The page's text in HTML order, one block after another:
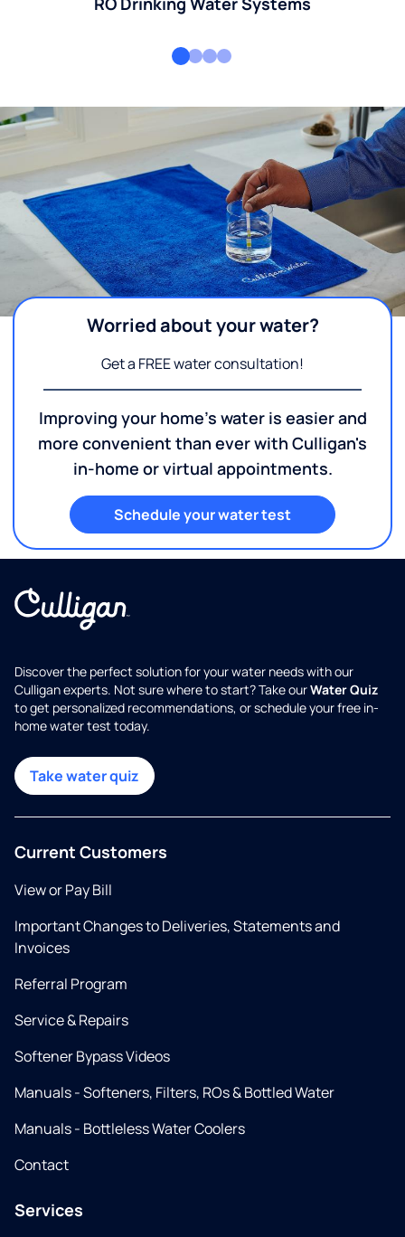
Worried about your water?
Get a FREE water consultation!
Improving your home's water is easier and
more convenient than ever with Culligan's
in-home or virtual appointments.
Schedule your water test
Discover the perfect solution for your water needs with our
Culligan experts. Not sure where to start? Take ourWater Quiz
to get personalized recommendations, or schedule your free in-
home water test today.
Take water quiz
Current Customers
View or Pay Bill
Important Changes to Deliveries, Statements and
Invoices
Referral Program
Service & Repairs
Softener Bypass Videos
Manuals - Softeners, Filters, ROs & Bottled Water
Manuals - Bottleless Water Coolers
Contact
Services